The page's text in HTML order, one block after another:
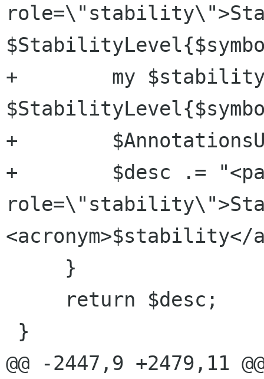
+        my
+
+        $desc .=
<acronym>$stability</
@@ -2447,9 +2479,11